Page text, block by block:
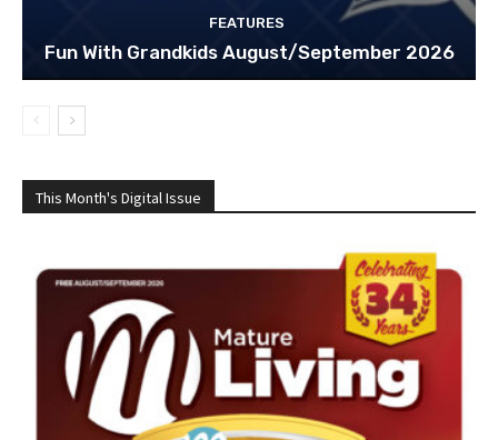
FEATURES
Fun With Grandkids August/September 2026
This Month's Digital Issue